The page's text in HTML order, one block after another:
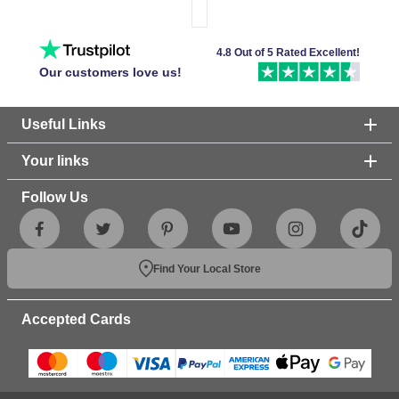
Our customers love us!
4.8 Out of 5 Rated Excellent!
Useful Links
Your links
Follow Us
Find Your Local Store
Accepted Cards